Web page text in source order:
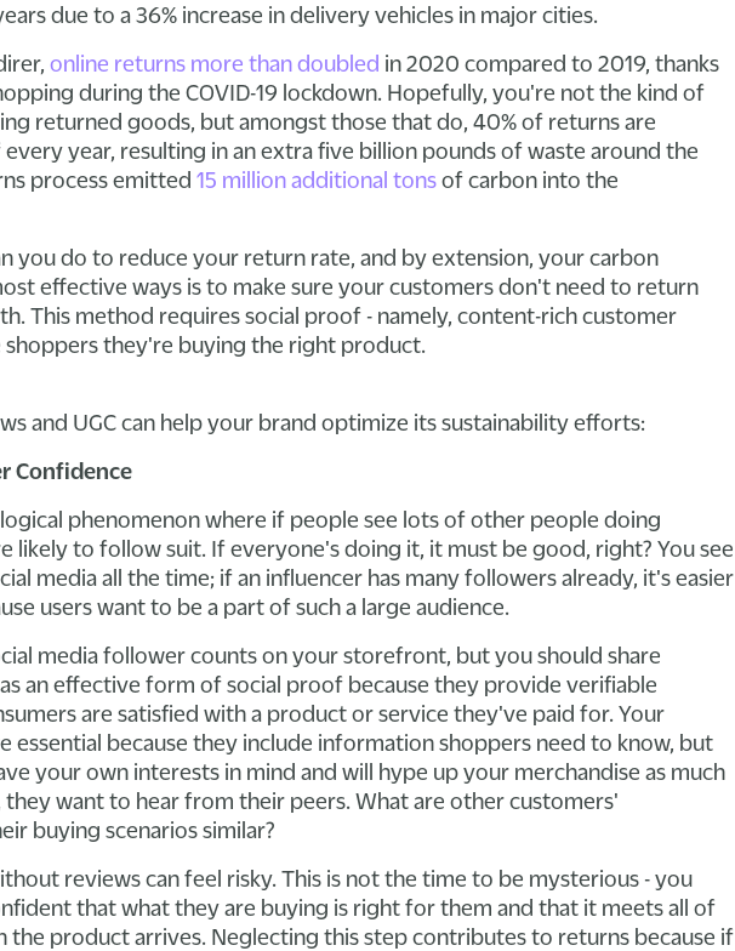
due to a 36% increase in delivery vehicles in major cities.
online returns more than doubled in 2020 compared to 2019, thanks
during the COVID-19 lockdown. Hopefully, you're not the kind of
returned goods, but amongst those that do, 40% of returns are
year, resulting in an extra five billion pounds of waste around the
process emitted 15 million additional tons of carbon into the
you do to reduce your return rate, and by extension, your carbon
effective ways is to make sure your customers don't need to return
This method requires social proof - namely, content-rich customer
shoppers they're buying the right product.
and UGC can help your brand optimize its sustainability efforts:
Confidence
phenomenon where if people see lots of other people doing
likely to follow suit. If everyone's doing it, it must be good, right? You see
media all the time; if an influencer has many followers already, it's easier
users want to be a part of such a large audience.
media follower counts on your storefront, but you should share
an effective form of social proof because they provide verifiable
are satisfied with a product or service they've paid for. Your
essential because they include information shoppers need to know, but
your own interests in mind and will hype up your merchandise as much
they want to hear from their peers. What are other customers'
buying scenarios similar?
reviews can feel risky. This is not the time to be mysterious - you
that what they are buying is right for them and that it meets all of
the product arrives. Neglecting this step contributes to returns because if